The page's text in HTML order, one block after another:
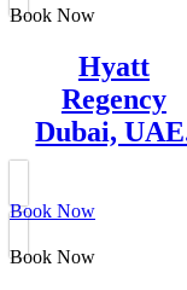
Book Now
Hyatt
Regency
Dubai,
Book Now
Book Now